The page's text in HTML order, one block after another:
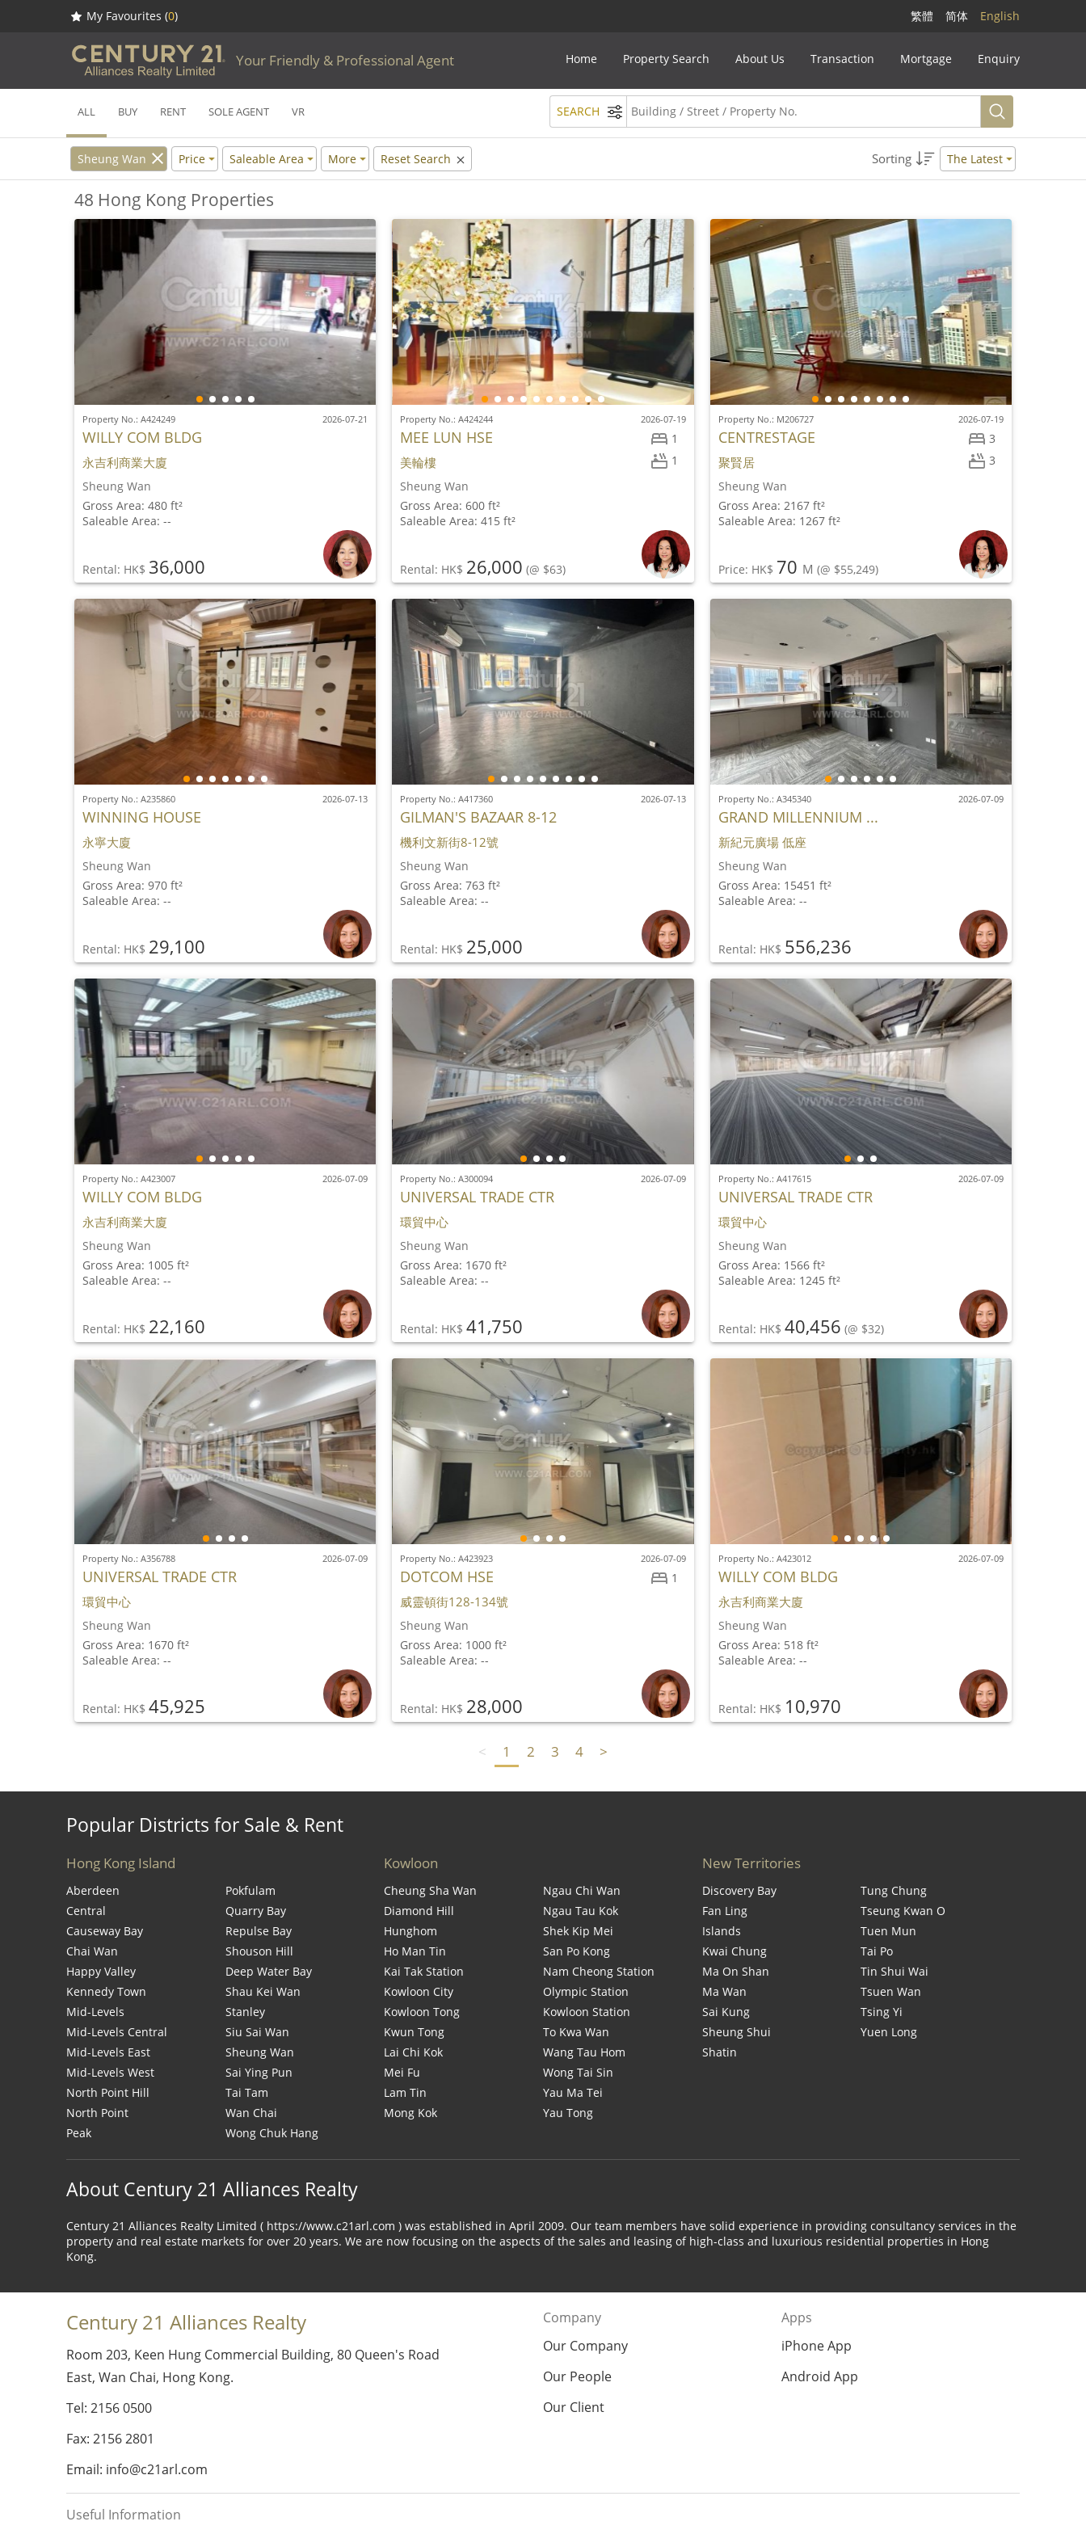
My Favourites (0) 繁體 简体 English
Your Friendly & Professional Agent Home Property Search About Us Transaction Mortgage Enquiry
ALL BUY RENT SOLE AGENT VR SEARCH
Sheung Wan Price Saleable Area More Reset Search Sorting The Latest
48 Hong Kong Properties
Property No.: A424249 2026-07-21
WILLY COM BLDG
永吉利商業大廈
Sheung Wan
Gross Area: 480 ft²
Saleable Area: --
Rental: HK$ 36,000
1
1
Property No.: A424244 2026-07-19
MEE LUN HSE
美輪樓
Sheung Wan
Gross Area: 600 ft²
Saleable Area: 415 ft²
Rental: HK$ 26,000 (@ $63)
3
3
Property No.: M206727 2026-07-19
CENTRESTAGE
聚賢居
Sheung Wan
Gross Area: 2167 ft²
Saleable Area: 1267 ft²
Price: HK$ 70 M (@ $55,249)
Property No.: A235860 2026-07-13
WINNING HOUSE
永寧大廈
Sheung Wan
Gross Area: 970 ft²
Saleable Area: --
Rental: HK$ 29,100
Property No.: A417360 2026-07-13
GILMAN'S BAZAAR 8-12
機利文新街8-12號
Sheung Wan
Gross Area: 763 ft²
Saleable Area: --
Rental: HK$ 25,000
Property No.: A345340 2026-07-09
GRAND MILLENNIUM ...
新紀元廣場 低座
Sheung Wan
Gross Area: 15451 ft²
Saleable Area: --
Rental: HK$ 556,236
Property No.: A423007 2026-07-09
WILLY COM BLDG
永吉利商業大廈
Sheung Wan
Gross Area: 1005 ft²
Saleable Area: --
Rental: HK$ 22,160
Property No.: A300094 2026-07-09
UNIVERSAL TRADE CTR
環貿中心
Sheung Wan
Gross Area: 1670 ft²
Saleable Area: --
Rental: HK$41,750
Property No.: A417615 2026-07-09
UNIVERSAL TRADE CTR
環貿中心
Sheung Wan
Gross Area: 1566 ft²
Saleable Area: 1245 ft²
Rental: HK$ 40,456 (@ $32)
Property No.: A356788 2026-07-09
UNIVERSAL TRADE CTR
環貿中心
Sheung Wan
Gross Area: 1670 ft²
Saleable Area: --
Rental: HK$ 45,925
1
Property No.: A423923 2026-07-09
DOTCOM HSE
威靈頓街128-134號
Sheung Wan
Gross Area: 1000 ft²
Saleable Area: --
Rental: HK$ 28,000
Property No.: A423012 2026-07-09
WILLY COM BLDG
永吉利商業大廈
Sheung Wan
Gross Area: 518 ft²
Saleable Area: --
Rental: HK$ 10,970
< 1 2 3 4 >
Popular Districts for Sale & Rent
Hong Kong Island
Aberdeen
Central
Causeway Bay
Chai Wan
Happy Valley
Kennedy Town
Mid-Levels
Mid-Levels Central
Mid-Levels East
Mid-Levels West
North Point Hill
North Point
Peak
Pokfulam
Quarry Bay
Repulse Bay
Shouson Hill
Deep Water Bay
Shau Kei Wan
Stanley
Siu Sai Wan
Sheung Wan
Sai Ying Pun
Tai Tam
Wan Chai
Wong Chuk Hang
Kowloon
Cheung Sha Wan
Diamond Hill
Hunghom
Ho Man Tin
Kai Tak Station
Kowloon City
Kowloon Tong
Kwun Tong
Lai Chi Kok
Mei Fu
Lam Tin
Mong Kok
Ngau Chi Wan
Ngau Tau Kok
Shek Kip Mei
San Po Kong
Nam Cheong Station
Olympic Station
Kowloon Station
To Kwa Wan
Wang Tau Hom
Wong Tai Sin
Yau Ma Tei
Yau Tong
New Territories
Discovery Bay
Fan Ling
Islands
Kwai Chung
Ma On Shan
Ma Wan
Sai Kung
Sheung Shui
Shatin
Tung Chung
Tseung Kwan O
Tuen Mun
Tai Po
Tin Shui Wai
Tsuen Wan
Tsing Yi
Yuen Long
About Century 21 Alliances Realty
Century 21 Alliances Realty Limited ( https://www.c21arl.com ) was established in April 2009. Our team members have solid experience in providing consultancy services in the
property and real estate markets for over 20 years. We are now focusing on the aspects of the sales and leasing of high-class and luxurious residential properties in Hong
Kong.
Century 21 Alliances Realty
Room 203, Keen Hung Commercial Building, 80 Queen's Road
East, Wan Chai, Hong Kong.
Tel: 2156 0500
Fax: 2156 2801
Email: info@c21arl.com
Company
Our Company
Our People
Our Client
Apps
iPhone App
Android App
Useful Information